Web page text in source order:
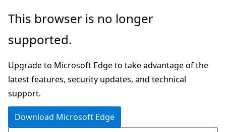
Skip
main
This browser is no longer
supported.
Upgrade to Microsoft Edge to take advantage of the
latest features, security updates, and technical
support.
Download Microsoft Edge